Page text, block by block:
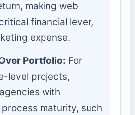
making web
financial lever,
expense.
Portfolio: For
level projects,
with
maturity, such